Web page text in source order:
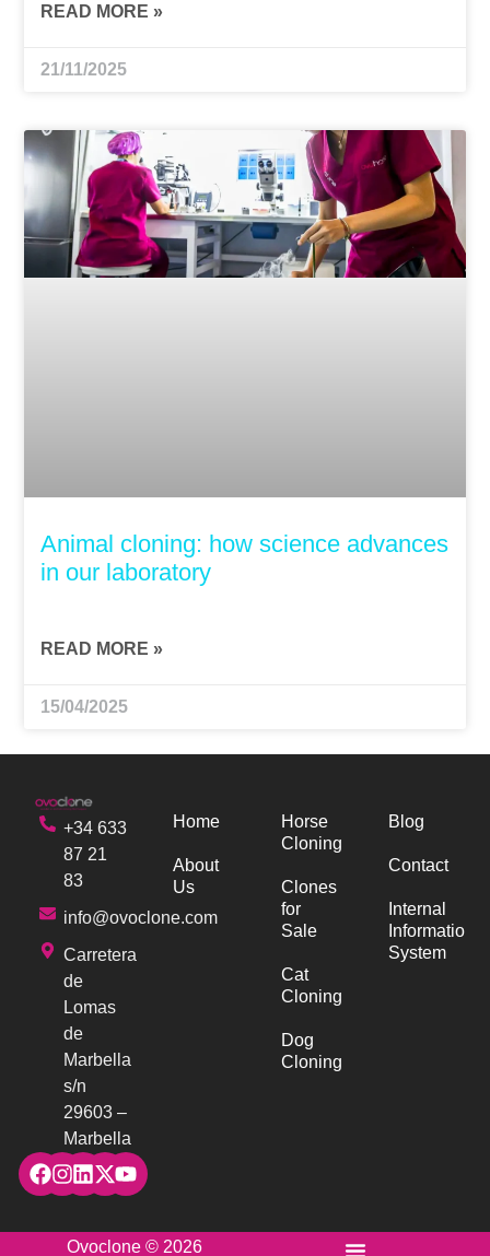
READ MORE »
21/11/2025
Animal cloning: how science advances
in our laboratory
READ MORE »
15/04/2025
+34 633
87 21
83
info@ovoclone.com
Carretera
de
Lomas
de
Marbella
s/n
29603 –
Marbella
Home
About
Us
Horse
Cloning
Clones
for
Sale
Cat
Cloning
Dog
Cloning
Blog
Contact
Internal
Information
System
Ovoclone © 2026